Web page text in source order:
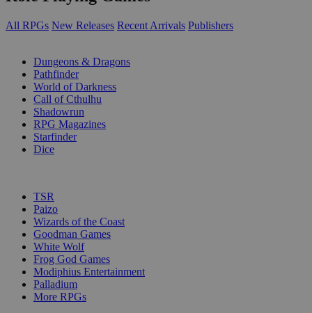
All RPGs New Releases Recent Arrivals Publishers
Dungeons & Dragons
Pathfinder
World of Darkness
Call of Cthulhu
Shadowrun
RPG Magazines
Starfinder
Dice
TSR
Paizo
Wizards of the Coast
Goodman Games
White Wolf
Frog God Games
Modiphius Entertainment
Palladium
More RPGs